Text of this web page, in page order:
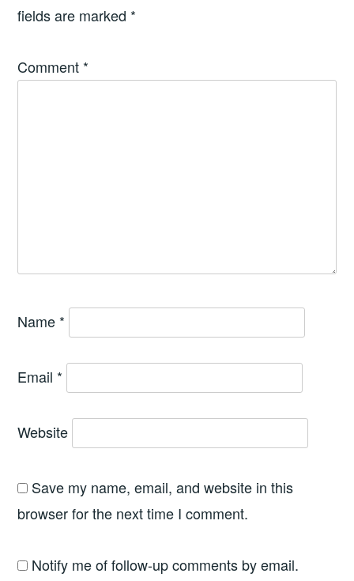
fields are marked *
Comment *
Name *
Email *
Website
Save my name, email, and website in this
browser for the next time I comment.
Notify me of follow-up comments by email.